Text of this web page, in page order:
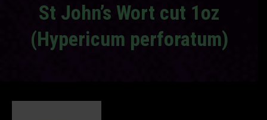
St John’s Wort cut 1oz
(Hypericum perforatum)